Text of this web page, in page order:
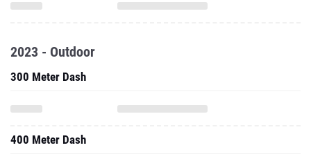
2023 - Outdoor
300 Meter Dash
400 Meter Dash